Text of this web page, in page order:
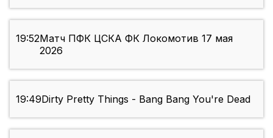
19:52Матч ПФК ЦСКА ФК Локомотив 17 мая
2026
19:49Dirty Pretty Things - Bang Bang You're Dead